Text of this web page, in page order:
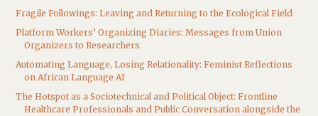
Fragile Followings: Leaving and Returning to the Ecological Field
Platform Workers’ Organizing Diaries: Messages from Union
Organizers to Researchers
Automating Language, Losing Relationality: Feminist Reflections
on African Language AI
The Hotspot as a Sociotechnical and Political Object: Frontline
Healthcare Professionals and Public Conversation alongside the